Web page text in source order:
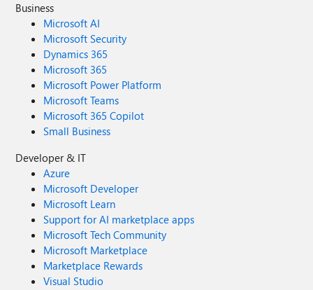
Business
Microsoft AI
Microsoft Security
Dynamics 365
Microsoft 365
Microsoft Power Platform
Microsoft Teams
Microsoft 365 Copilot
Small Business
Developer & IT
Azure
Microsoft Developer
Microsoft Learn
Support for AI marketplace apps
Microsoft Tech Community
Microsoft Marketplace
Marketplace Rewards
Visual Studio